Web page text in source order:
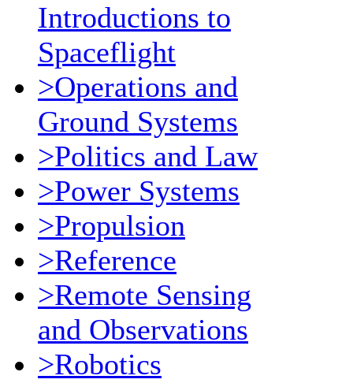
Introductions to
Spaceflight
>Operations and
Ground Systems
>Politics and Law
>Power Systems
>Propulsion
>Reference
>Remote Sensing
and Observations
>Robotics